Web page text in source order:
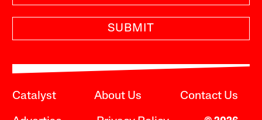
SUBMIT
Catalyst About Us Contact Us